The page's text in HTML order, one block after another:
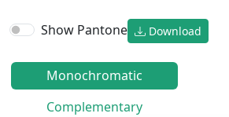
Show Pantone Download
Monochromatic
Complementary